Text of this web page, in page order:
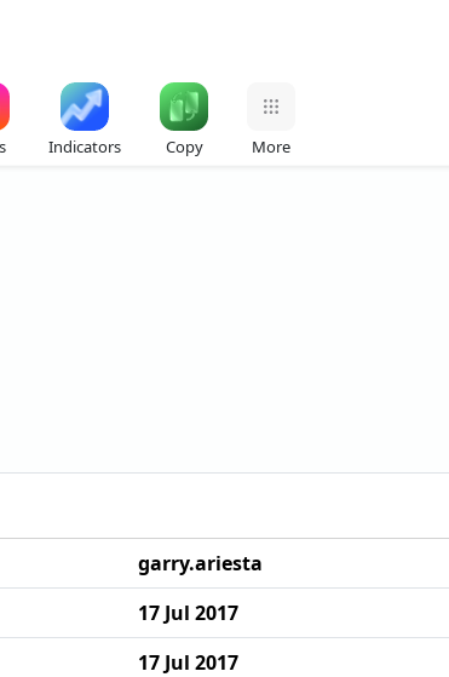
Indicators Copy More
garry.ariesta
17 Jul 2017
17 Jul 2017